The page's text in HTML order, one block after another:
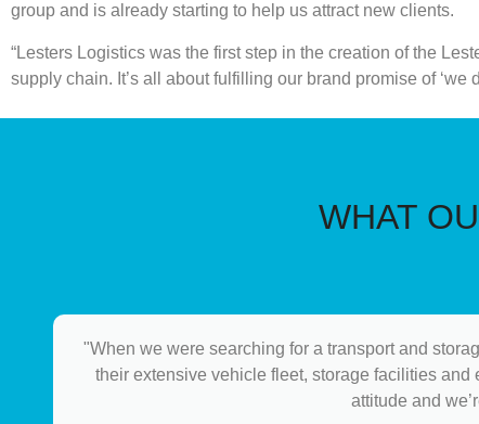
group and is already starting to help us attract new clients.
“Lesters Logistics was the first step in the creation of the
supply chain. It’s all about fulfilling our brand promise of ‘we
WHAT
"When we were searching for a transport and
their extensive vehicle fleet, storage facilities and
attitude and